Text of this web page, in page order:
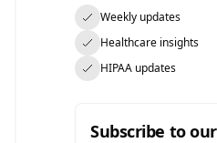
Weekly updates
Healthcare insights
HIPAA updates
Subscribe to